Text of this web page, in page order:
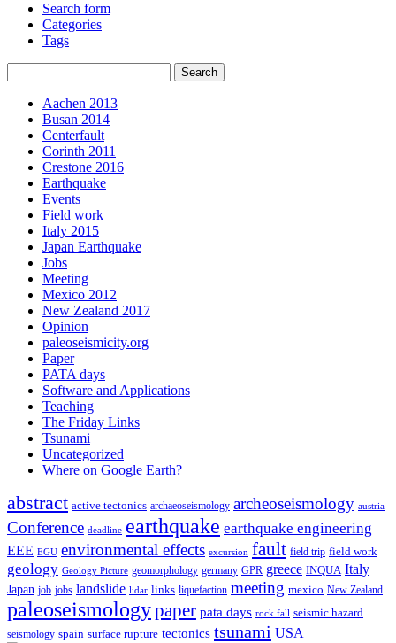
Search form
Categories
Tags
Aachen 2013
Busan 2014
Centerfault
Corinth 2011
Crestone 2016
Earthquake
Events
Field work
Italy 2015
Japan Earthquake
Jobs
Meeting
Mexico 2012
New Zealand 2017
Opinion
paleoseismicity.org
Paper
PATA days
Software and Applications
Teaching
The Friday Links
Tsunami
Uncategorized
Where on Google Earth?
abstract active tectonics archaeoseismology archeoseismology austria
Conference deadline earthquake earthquake engineering
EEE EGU environmental effects excursion fault field trip field work
geology Geology Picture geomorphology germany GPR greece INQUA Italy
Japan job jobs landslide lidar links liquefaction meeting mexico New Zealand
paleoseismologypaper pata days rock fall seismic hazard
seismology spain surface rupture tectonics tsunami USA